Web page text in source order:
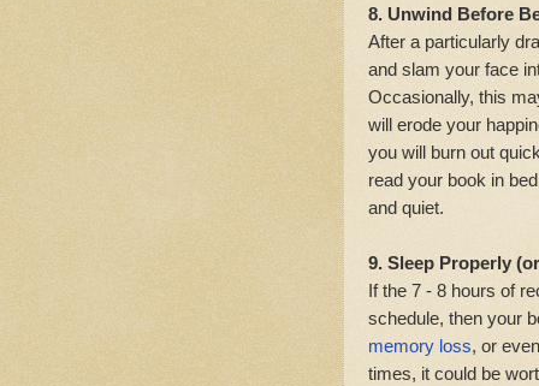
8. Unwind Before
After a particularly
and slam your face
Occasionally, this
will erode your
you will burn out
read your book in
and quiet.
9. Sleep Properly
If the 7 - 8 hours of
schedule, then your
memory loss, or
times, it could be